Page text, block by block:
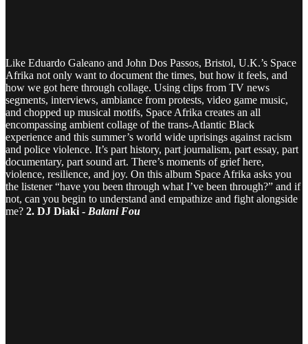
Like Eduardo Galeano and John Dos Passos, Bristol, U.K.’s Space
Afrika not only want to document the times, but how it feels, and
how we got here through collage. Using clips from TV news
segments, interviews, ambiance from protests, video game music,
and chopped up musical motifs, Space Afrika creates an all
encompassing ambient collage of the trans-Atlantic Black
experience and this summer’s world wide uprisings against racism
and police violence. It’s part history, part journalism, part essay, part
documentary, part sound art. There’s moments of grief here,
violence, resilience, and joy. On this album Space Afrika asks you
the listener “have you been through what I’ve been through?” and if
not, can you begin to understand and empathize and fight alongside
me? 2. DJ Diaki - Balani Fou